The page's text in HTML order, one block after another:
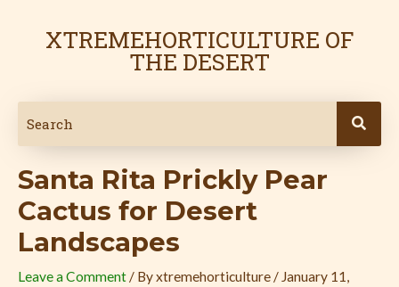
XTREMEHORTICULTURE OF
THE DESERT
Santa Rita Prickly Pear
Cactus for Desert
Landscapes
Leave a Comment / Byxtremehorticulture / January 11,
navigation